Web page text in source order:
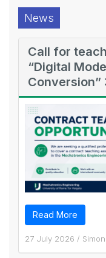
News
Call for
“Digital
Conversion”
Read More
27 July 2026 /